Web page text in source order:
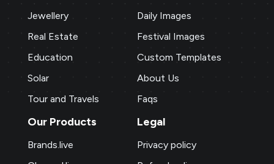
Jewellery
Real Estate
Education
Solar
Tour and Travels
Daily Images
Festival Images
Custom Templates
About Us
Faqs
Our Products
Brands.live
Legal
Privacy policy